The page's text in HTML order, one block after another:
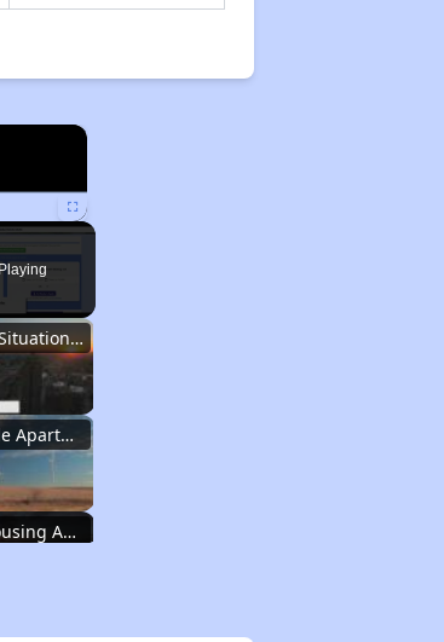
×
Fullscreen
Housing Situation in Iowa
Affordable Apartment Communities in Iowa
Public Housing Authorities in Iowa